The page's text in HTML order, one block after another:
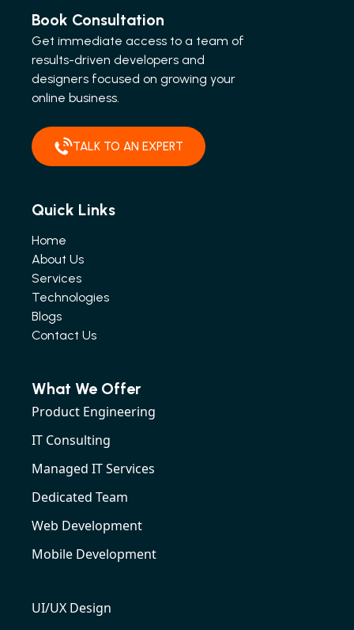
Book Consultation
Get immediate access to a team of
results-driven developers and
designers focused on growing your
online business.
TALK TO AN EXPERT
Quick Links
Home
About Us
Services
Technologies
Blogs
Contact Us
What We Offer
Product Engineering
IT Consulting
Managed IT Services
Dedicated Team
Web Development
Mobile Development
UI/UX Design